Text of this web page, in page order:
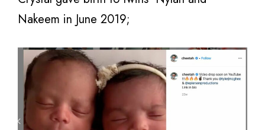
Nakeem in June 2019;